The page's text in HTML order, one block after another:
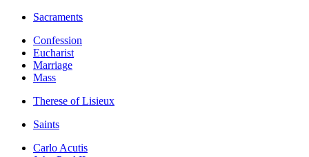
Sacraments
Confession
Eucharist
Marriage
Mass
Therese of Lisieux
Saints
Carlo Acutis